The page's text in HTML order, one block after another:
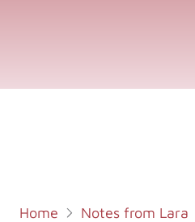
Home
Notes from Lara